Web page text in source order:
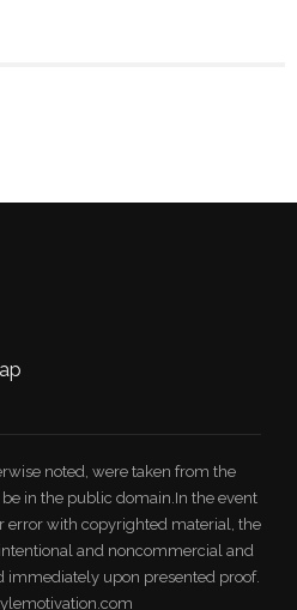
noted, were taken from the
in the public domain.In the event
error with copyrighted material, the
and noncommercial and
upon presented proof.